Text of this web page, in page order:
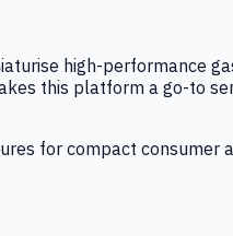
high-performance
this platform a go-to
for compact consumer